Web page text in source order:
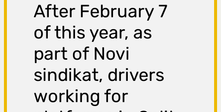
After February 7
of this year, as
part of Novi
sindikat, drivers
working for